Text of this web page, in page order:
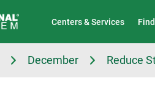
Centers & Services
December Reduce